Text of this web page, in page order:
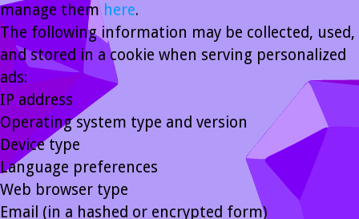
manage them here.
The following information may be collected, used,
and stored in a cookie when serving personalized
ads:
IP address
Operating system type and version
Device type
Language preferences
Web browser type
Email (in a hashed or encrypted form)